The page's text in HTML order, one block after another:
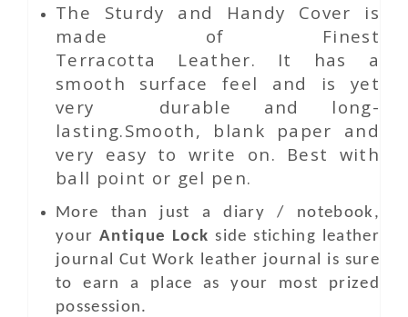
The Sturdy and Handy Cover is
made of Finest
Terracotta Leather. It has a
smooth surface feel and is yet
very durable and long-
lasting.Smooth, blank paper and
very easy to write on. Best with
ball point or gel pen.
More than just a diary / notebook,
yourAntique Lock side stiching leather
journalCut Work leather journal is sure
to earn a place as your most prized
possession.